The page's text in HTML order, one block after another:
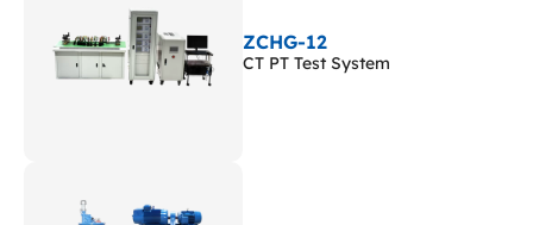
ZCHG-12
CT PT Test System